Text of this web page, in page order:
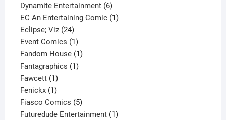
product
Dynamite Entertainment 66
products
EC An Entertaining Comic 11
Eclipse; Viz 2424
products
Event Comics 11
product
Fandom House 11
Fantagraphics 11
Fawcett 11
product
Fenickx 11
product
Fiasco Comics 55
products
Futuredude Entertainment 11